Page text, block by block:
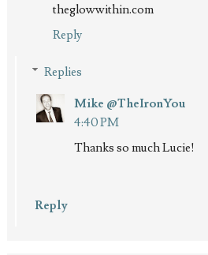
theglowwithin.com
Reply
Replies
Mike @TheIronYou
4:40 PM
Thanks so much Lucie!
Reply